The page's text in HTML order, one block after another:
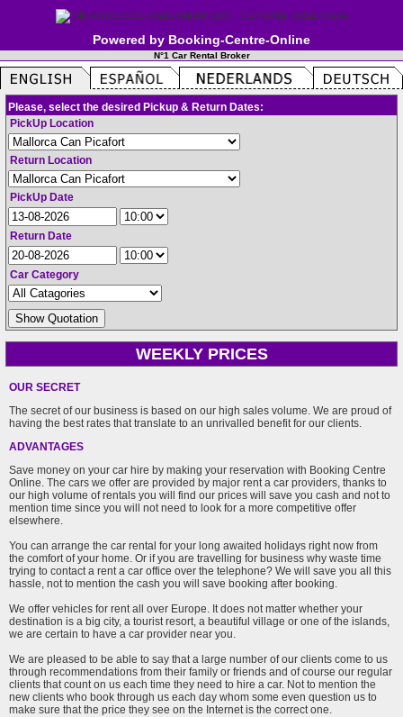
Powered by Booking-Centre-Online
N°1 Car Rental Broker
Please, select the desired Pickup & Return Dates:
PickUp Location
Return Location
PickUp Date
Return Date
Car Category
WEEKLY PRICES
OUR SECRET
The secret of our business is based on our high sales volume. We are proud of
having the best rates that translate to an unrivalled benefit for our clients.
ADVANTAGES
Save money on your car hire by making your reservation with Booking Centre
Online. The cars we offer are provided by major rent a car providers, thanks to
our high volume of rentals you will find our prices will save you cash and not to
mention time since you will not need to look for a more competitive offer
elsewhere.
You can arrange the car rental for your long awaited holidays right now from
the comfort of your home. Or if you are travelling for business why waste time
trying to contact a rent a car office over the telephone? We will save you all this
hassle, not to mention the cash you will save booking after booking.
We offer vehicles for rent all over Europe. It does not matter whether your
destination is a big city, a tourist resort, a beautiful village or one of the islands,
we are certain to have a car provider near you.
We are pleased to be able to say that a large number of our clients come to us
through recommendations from their family or friends and of course our regular
clients that count on us each time they need to hire a car. Not to mention the
new clients who book through us each day whom some even question us to
make sure that the price they see on the Internet is the correct one.